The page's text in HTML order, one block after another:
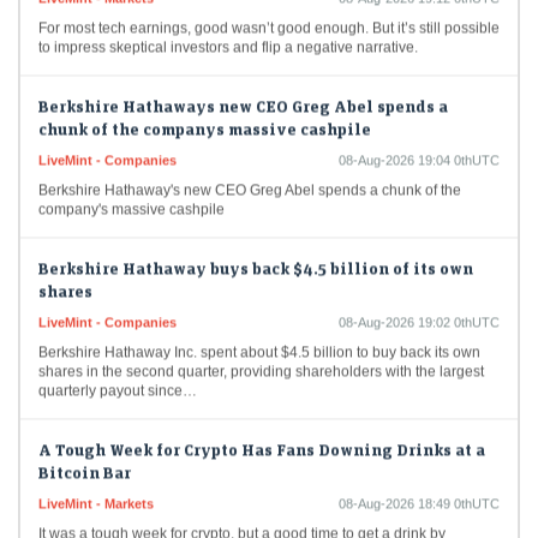
to impress skeptical investors and flip a negative narrative.
chunk of the companys massive cashpile
company's massive cashpile
shares
shares in the second quarter, providing shareholders with the largest
quarterly payout since…
Bitcoin Bar